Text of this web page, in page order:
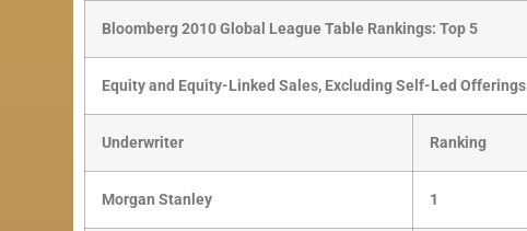
Bloomberg 2010 Global League Table Rankings: Top 5
Equity and Equity-Linked Sales, Excluding Self-Led Offerings
Underwriter Ranking
Morgan Stanley 1